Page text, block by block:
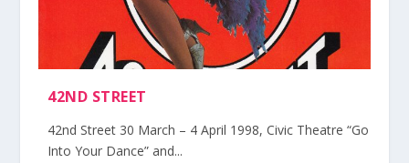
42ND STREET
42nd Street 30 March – 4 April 1998, Civic Theatre “Go
Into Your Dance” and...